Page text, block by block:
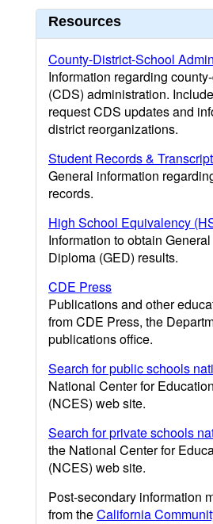
Resources
County-District-School
Information regarding
(CDS) administration.
request CDS updates and
district reorganizations.
Student Records &
General information
records.
High School Equivalency
Information to obtain
Diploma (GED) results.
CDE Press
Publications and other
from CDE Press, the
publications office.
Search for public schools
National Center for
(NCES) web site.
Search for private schools
the National Center for
(NCES) web site.
Post-secondary information
from theCalifornia